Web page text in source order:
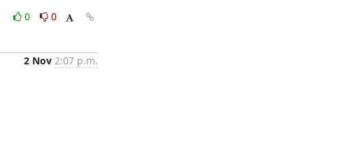
0 0
2 Nov 2:07 p.m.